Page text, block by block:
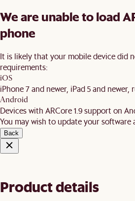
We are unable to load
phone
It is likely that your mobile device did
requirements:
iOS
iPhone 7 and newer, iPad 5 and newer,
Android
Devices with ARCore 1.9 support on
You may wish to update your software
Back
Product details